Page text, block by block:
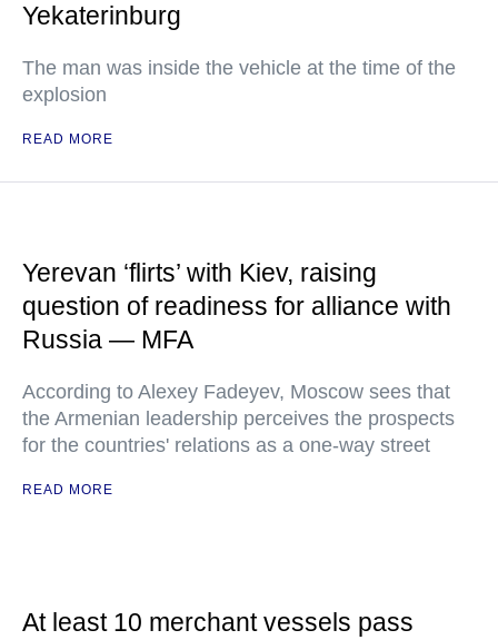
Yekaterinburg
The man was inside the vehicle at the time of the
explosion
READ MORE
Yerevan ‘flirts’ with Kiev, raising
question of readiness for alliance with
Russia — MFA
According to Alexey Fadeyev, Moscow sees that
the Armenian leadership perceives the prospects
for the countries' relations as a one-way street
READ MORE
At least 10 merchant vessels pass